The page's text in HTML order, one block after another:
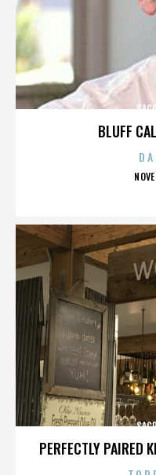
BLUFF
PERFECTLY PAIRED